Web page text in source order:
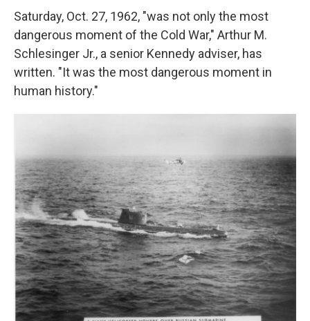
Saturday, Oct. 27, 1962, "was not only the most
dangerous moment of the Cold War," Arthur M.
Schlesinger Jr., a senior Kennedy adviser, has
written. "It was the most dangerous moment in
human history."